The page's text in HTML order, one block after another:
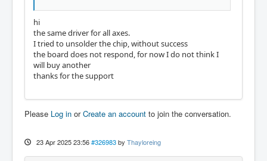
hi
the same driver for all axes.
I tried to unsolder the chip, without success
the board does not respond, for now I do not think I
will buy another
thanks for the support
Please Log in orCreate an account to join the conversation.
23 Apr 2025 23:56 #326983 by Thayloreing